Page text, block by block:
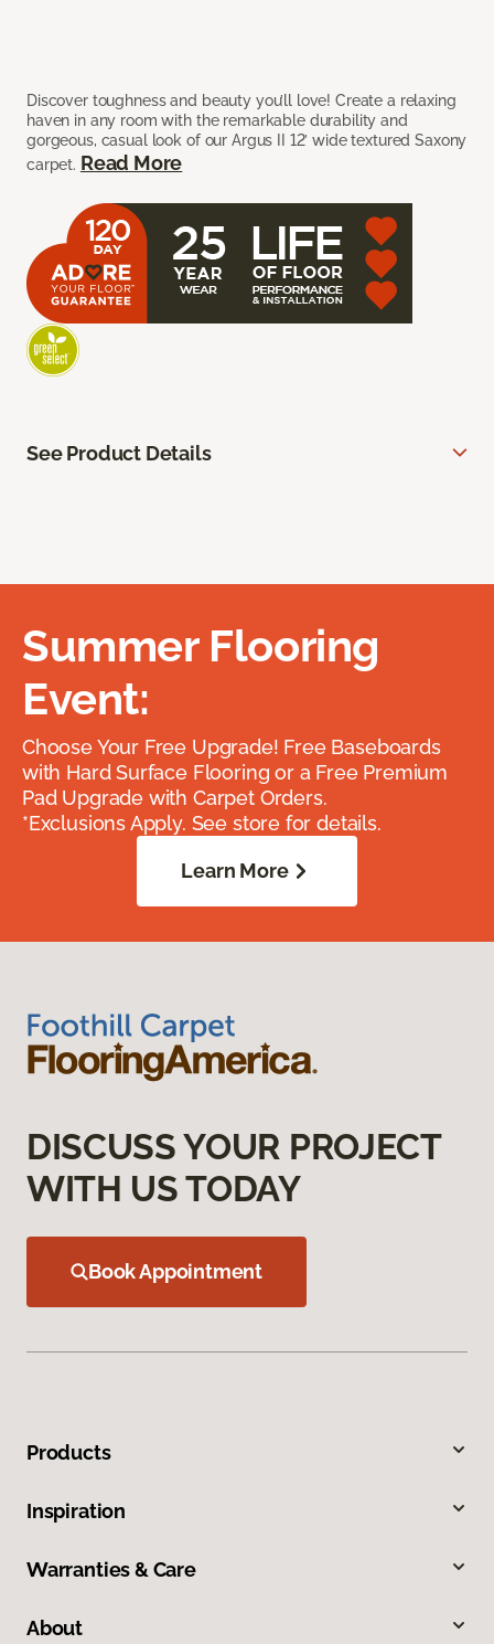
Discover toughness and beauty you’ll love! Create a relaxing
haven in any room with the remarkable durability and
gorgeous, casual look of our Argus II 12’ wide textured Saxony
carpet. Read More
See Product Details
Summer Flooring
Event:
Choose Your Free Upgrade! Free Baseboards
with Hard Surface Flooring or a Free Premium
Pad Upgrade with Carpet Orders.
*Exclusions Apply. See store for details.
Learn More
DISCUSS YOUR PROJECT
WITH US TODAY
Book Appointment
Products
Inspiration
Warranties & Care
About